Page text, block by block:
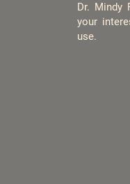
Dr. Mindy
your
use.